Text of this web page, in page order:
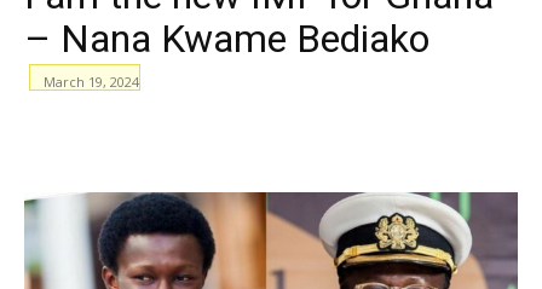
– Nana Kwame Bediako
March 19, 2024